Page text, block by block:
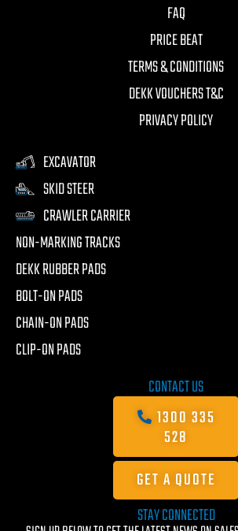
FAQ
PRICE BEAT
TERMS & CONDITIONS
DEKK VOUCHERS T&C
PRIVACY POLICY
EXCAVATOR
SKID STEER
CRAWLER CARRIER
NON-MARKING TRACKS
DEKK RUBBER PADS
BOLT-ON PADS
CHAIN-ON PADS
CLIP-ON PADS
CONTACT US
1300 335
528
GET A QUOTE
STAY CONNECTED